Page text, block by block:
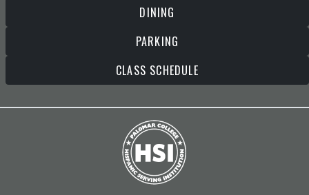
DINING
PARKING
CLASS SCHEDULE